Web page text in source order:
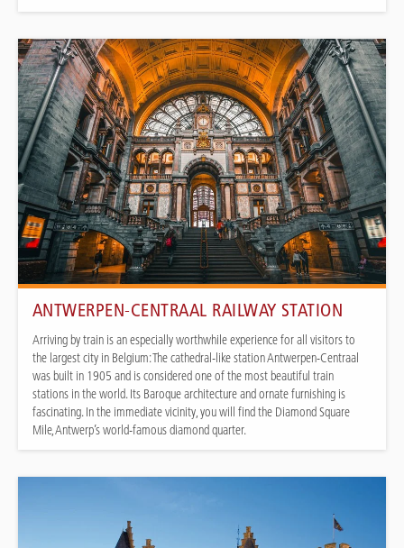
ANTWERPEN-CENTRAAL RAILWAY STATION
Arriving by train is an especially worthwhile experience for all visitors to
the largest city in Belgium: The cathedral-like station Antwerpen-Centraal
was built in 1905 and is considered one of the most beautiful train
stations in the world. Its Baroque architecture and ornate furnishing is
fascinating. In the immediate vicinity, you will find the Diamond Square
Mile, Antwerp’s world-famous diamond quarter.